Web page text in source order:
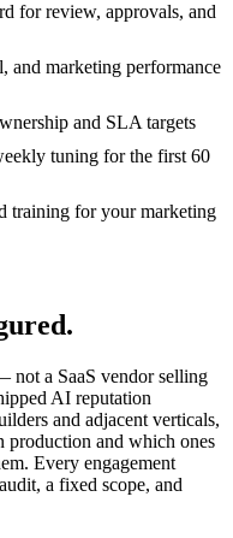
for review, approvals, and
and marketing performance
and SLA targets
tuning for the first 60
training for your marketing
not a SaaS vendor selling
AI reputation
and adjacent verticals,
production and which ones
Every engagement
a fixed scope, and